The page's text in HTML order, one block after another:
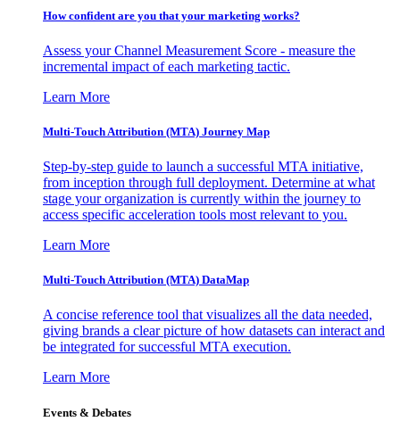
How confident are you that your marketing works?
Assess your Channel Measurement Score - measure the
incremental impact of each marketing tactic.
Learn More
Multi-Touch Attribution (MTA) Journey Map
Step-by-step guide to launch a successful MTA initiative,
from inception through full deployment. Determine at what
stage your organization is currently within the journey to
access specific acceleration tools most relevant to you.
Learn More
Multi-Touch Attribution (MTA) DataMap
A concise reference tool that visualizes all the data needed,
giving brands a clear picture of how datasets can interact and
be integrated for successful MTA execution.
Learn More
Events & Debates